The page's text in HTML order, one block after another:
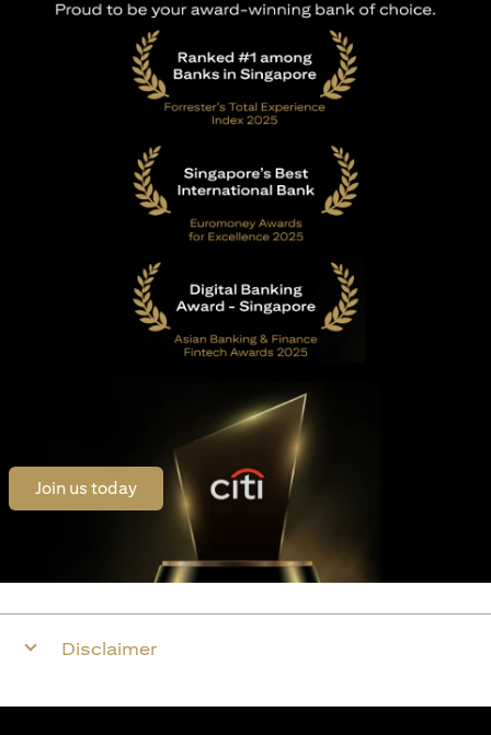
Join us todayopens in a new tab
Disclaimer